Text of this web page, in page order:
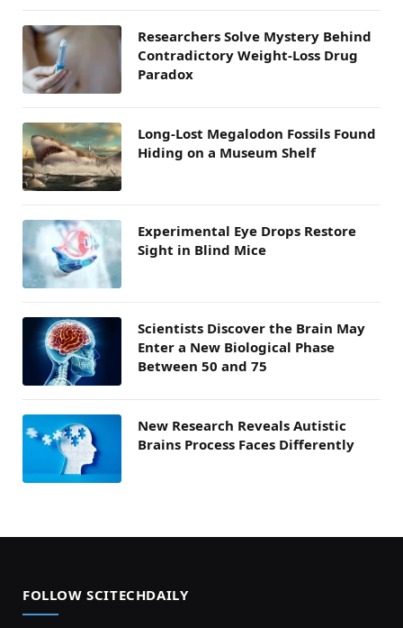
Researchers Solve Mystery Behind
Contradictory Weight-Loss Drug
Paradox
Long-Lost Megalodon Fossils Found
Hiding on a Museum Shelf
Experimental Eye Drops Restore
Sight in Blind Mice
Scientists Discover the Brain May
Enter a New Biological Phase
Between 50 and 75
New Research Reveals Autistic
Brains Process Faces Differently
FOLLOW SCITECHDAILY